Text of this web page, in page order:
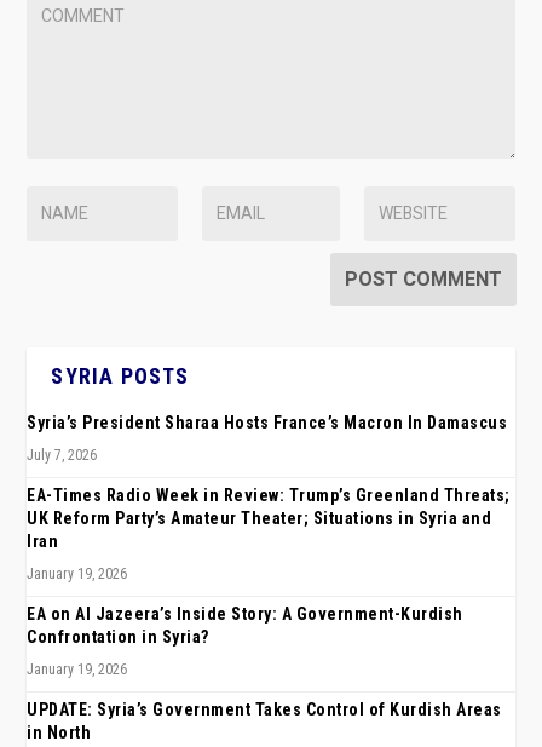
SYRIA POSTS
Syria’s President Sharaa Hosts France’s Macron In Damascus
July 7, 2026
EA-Times Radio Week in Review: Trump’s Greenland Threats;
UK Reform Party’s Amateur Theater; Situations in Syria and
Iran
January 19, 2026
EA on Al Jazeera’s Inside Story: A Government-Kurdish
Confrontation in Syria?
January 19, 2026
UPDATE: Syria’s Government Takes Control of Kurdish Areas
in North